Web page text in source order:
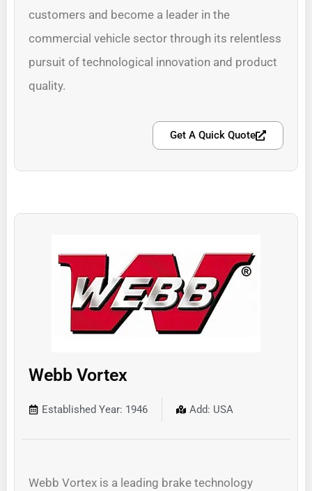
customers and become a leader in the
commercial vehicle sector through its relentless
pursuit of technological innovation and product
quality.
Get A Quick Quote
Webb Vortex
Established Year: 1946 Add: USA
Webb Vortex is a leading brake technology